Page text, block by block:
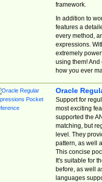
framework.
In addition to
features a
every method,
expressions.
extremely
using them! And
how you ever
Oracle
Support for
most exciting
supported the
matching, but
level. They
pattern, as well
This concise
It's suitable for
before, as well
languages